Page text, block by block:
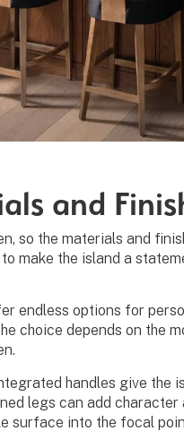
and
so the materials and
make the island a
endless options for
choice depends on the
handles give the
legs can add
surface into the focal